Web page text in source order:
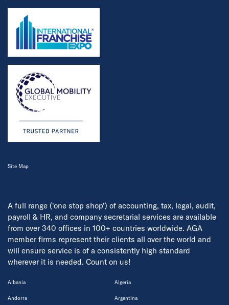
A full range ('one stop shop') of accounting, tax, legal, audit,
payroll & HR, and company secretarial services are available
from over 340 offices in 100+ countries worldwide. AGA
member firms represent their clients all over the world and
will ensure service is of a consistently high standard
wherever it is needed. Count on us!
Albania Algeria
Andorra Argentina
Site Map